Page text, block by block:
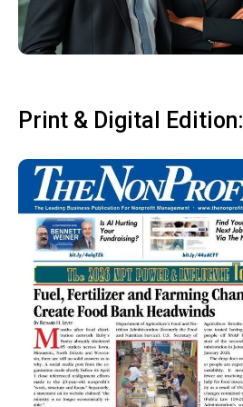
Print & Digital Edition: